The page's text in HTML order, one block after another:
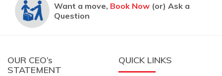
Want a move, Book Now (or) Ask a
Question
OUR CEO’s
STATEMENT
QUICK LINKS